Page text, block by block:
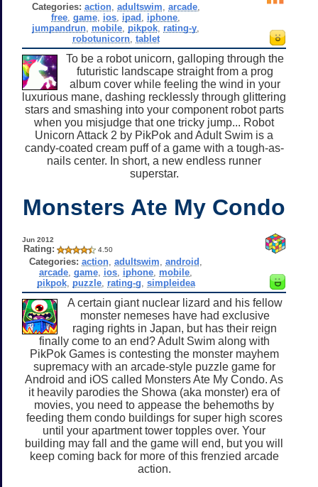
Categories: action, adultswim arcade,
free ,game ios ipad iphone
jumpandrun mobile pikpok rating-y
robotunicorn, tablet
To be a robot unicorn, galloping through the
futuristic landscape straight from a prog
album cover while feeling the wind in your
luxurious mane, dashing recklessly through glittering
stars and smashing into your component robot parts
when you misjudge that one tricky jump... Robot
Unicorn Attack 2 by PikPok and Adult Swim is a
candy-coated cream puff of a game with a tough-as-
nails center. In short, a new endless runner
superstar.
Monsters Ate My Condo
Jun 2012
Rating: 4.50
Categories: action ,adultswim ,android
arcade ,game ios iphone mobile
pikpok, puzzle, rating-g simpleidea
A certain giant nuclear lizard and his fellow
monster nemeses have had exclusive
raging rights in Japan, but has their reign
finally come to an end? Adult Swim along with
PikPok Games is contesting the monster mayhem
supremacy with an arcade-style puzzle game for
Android and iOS called Monsters Ate My Condo. As
it heavily parodies the Showa (aka monster) era of
movies, you need to appease the behemoths by
feeding them condo buildings for super high scores
until your apartment tower topples over. Your
building may fall and the game will end, but you will
keep coming back for more of this frenzied arcade
action.